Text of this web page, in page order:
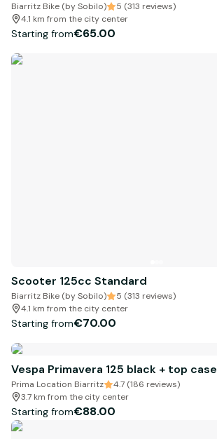
Biarritz Bike (by Sobilo)
5 (313 reviews)
4.1 km from the city center
Starting from€65.00
Scooter 125cc Standard
Biarritz Bike (by Sobilo)
5 (313 reviews)
4.1 km from the city center
Starting from€70.00
Vespa Primavera 125 black + top case
Prima Location Biarritz
4.7 (186 reviews)
3.7 km from the city center
Starting from€88.00